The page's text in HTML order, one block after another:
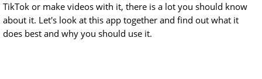
TikTok or make videos with it, there is a lot you should know
about it. Let's look at this app together and find out what it
does best and why you should use it.